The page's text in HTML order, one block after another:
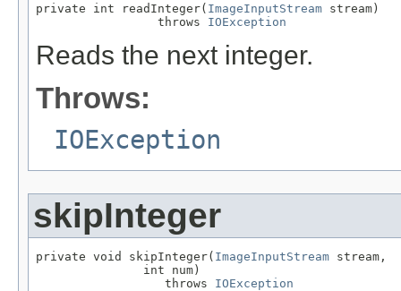
private int readInteger( ImageInputStream stream)
                 throws
IOException
Reads the next integer.
Throws:
IOException
skipInteger
private void skipInteger( ImageInputStream stream,
               int num)
                  throws
IOException